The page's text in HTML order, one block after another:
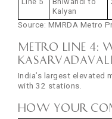
Kalyan
Source: MMRDA Metro
Metro Line 4:
Kasarvadavali
India’s largest elevated
with 32 stations.
How your